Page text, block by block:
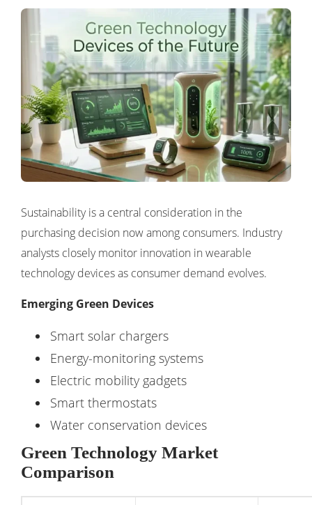
Sustainability is a central consideration in the
purchasing decision now among consumers. Industry
analysts closely monitor innovation inwearable
technology devicesas consumer demand evolves.
Emerging Green Devices
Smart solar chargers
Energy-monitoring systems
Electric mobility gadgets
Smart thermostats
Water conservation devices
Green Technology Market
Comparison